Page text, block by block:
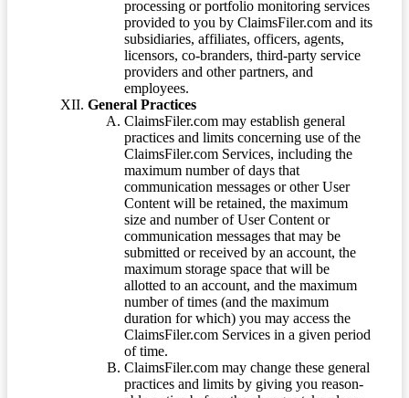
processing or portfolio monitoring services
provided to you by ClaimsFiler.com and its
subsidiaries, affiliates, officers, agents,
licensors, co-branders, third-party service
providers and other partners, and
employees.
General Practices
ClaimsFiler.com may establish general
practices and limits concerning use of the
ClaimsFiler.com Services, including the
maximum number of days that
communication messages or other User
Content will be retained, the maximum
size and number of User Content or
communication messages that may be
submitted or received by an account, the
maximum storage space that will be
allotted to an account, and the maximum
number of times (and the maximum
duration for which) you may access the
ClaimsFiler.com Services in a given period
of time.
ClaimsFiler.com may change these general
practices and limits by giving you reason-